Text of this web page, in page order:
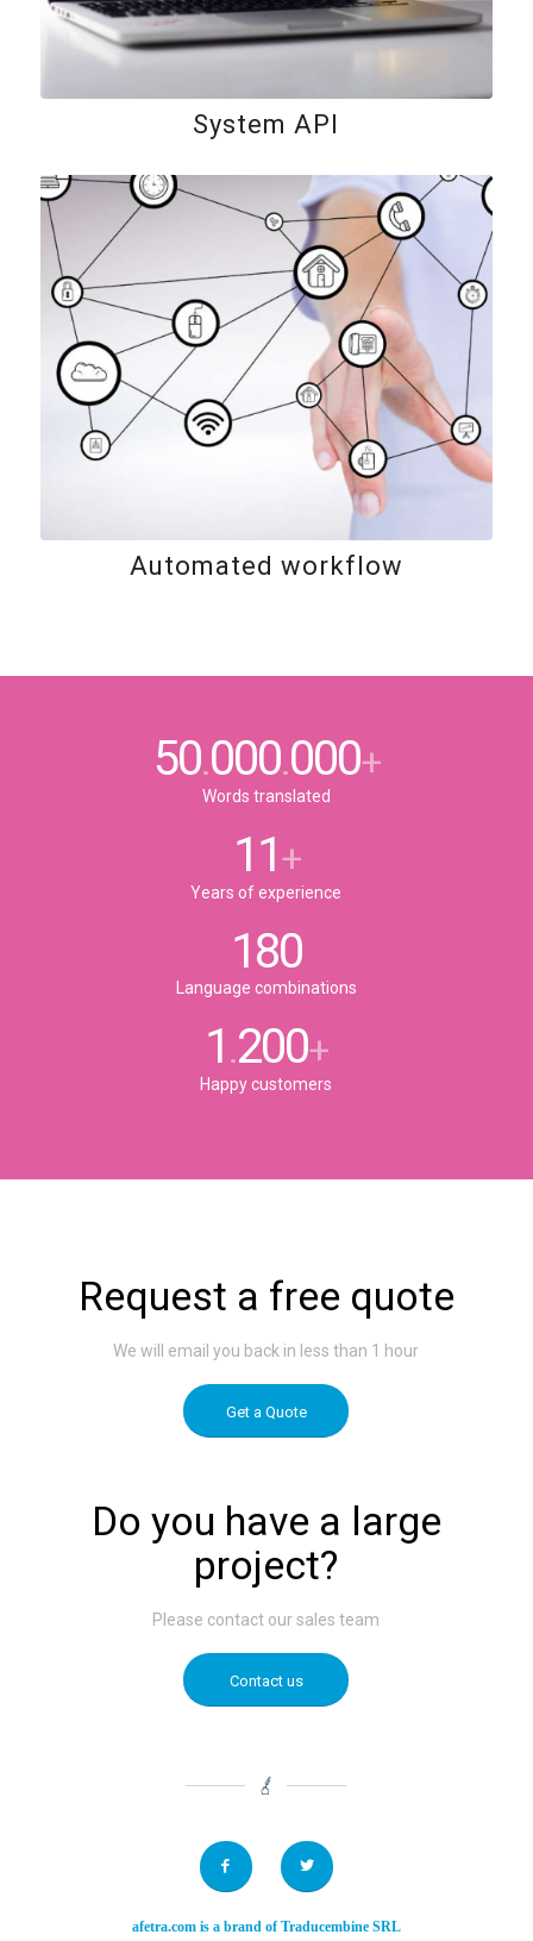
System API
Automated workflow
50.000.000+
Words translated
11+
Years of experience
180
Language combinations
1.200+
Happy customers
Request a free quote
We will email you back in less than 1 hour
Get a Quote
Do you have a large
project?
Please contact our sales team
Contact us
afetra.comis a brand ofTraducembine SRL